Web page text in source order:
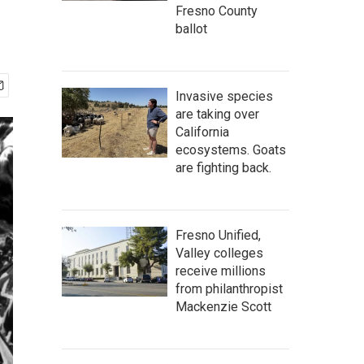
Fresno County
ballot
Invasive species
are taking over
California
ecosystems. Goats
are fighting back.
Fresno Unified,
Valley colleges
receive millions
from philanthropist
Mackenzie Scott